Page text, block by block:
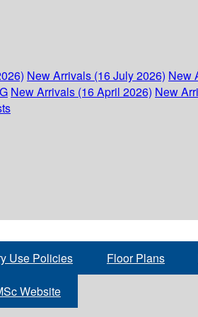
New Arrivals (16 July 2026) New
New Arrivals (16 April 2026) New
Use Policies Floor Plans
Website